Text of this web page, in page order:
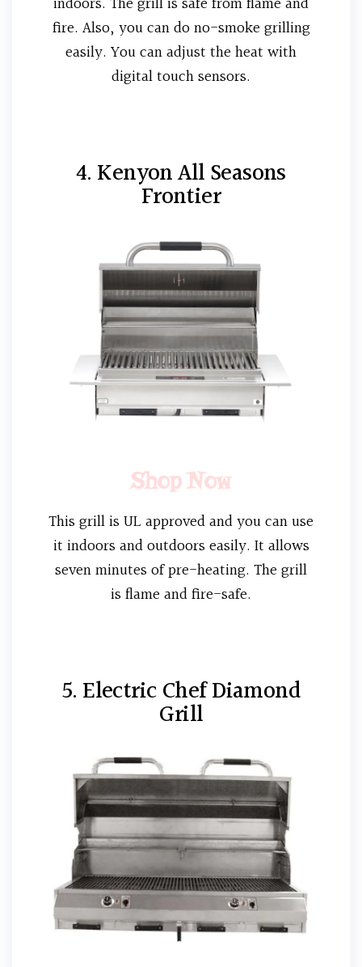
fire. Also, you can do no-smoke grilling
easily. You can adjust the heat with
digital touch sensors.
4. Kenyon All Seasons
Frontier
Shop Now
This grill is UL approved and you can use
it indoors and outdoors easily. It allows
seven minutes of pre-heating. The grill
is flame and fire-safe.
5. Electric Chef Diamond
Grill